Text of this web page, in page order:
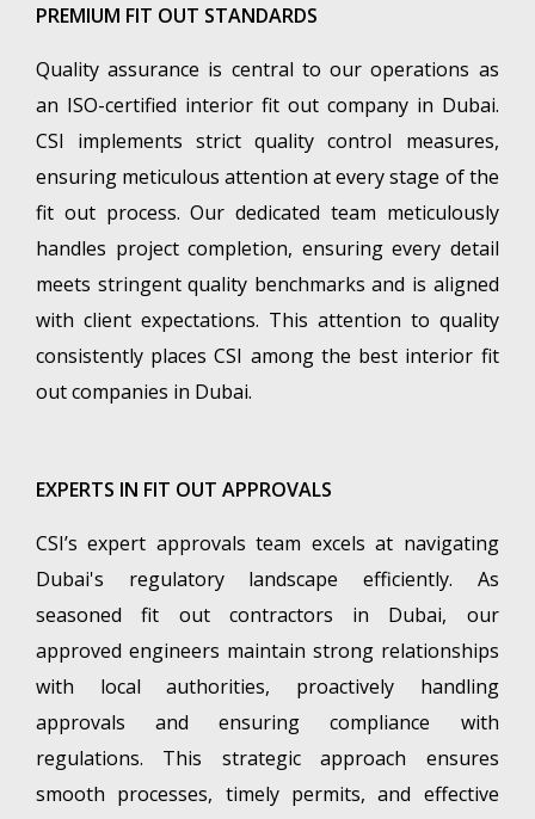
PREMIUM FIT OUT STANDARDS
Quality assurance is central to our operations as
an ISO-certified interior fit out company in Dubai.
CSI implements strict quality control measures,
ensuring meticulous attention at every stage of the
fit out process. Our dedicated team meticulously
handles project completion, ensuring every detail
meets stringent quality benchmarks and is aligned
with client expectations. This attention to quality
consistently places CSI among the best interior fit
out companies in Dubai.
EXPERTS IN FIT OUT APPROVALS
CSI’s expert approvals team excels at navigating
Dubai's regulatory landscape efficiently. As
seasoned fit out contractors in Dubai, our
approved engineers maintain strong relationships
with local authorities, proactively handling
approvals and ensuring compliance with
regulations. This strategic approach ensures
smooth processes, timely permits, and effective